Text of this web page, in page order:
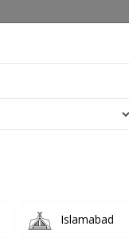
Islamabad